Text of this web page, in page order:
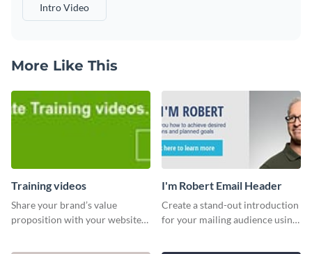
Intro Video
More Like This
Training videos
Share your brand’s value
proposition with your website
I'm Robert Email Header
Create a stand-out introduction
for your mailing audience using